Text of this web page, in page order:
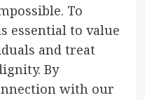
To
essential to value
and treat
By
with our